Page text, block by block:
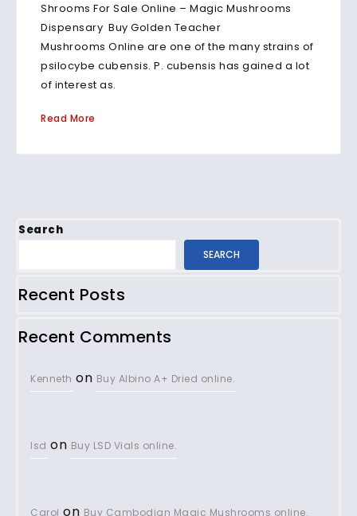
Shrooms For Sale Online – Magic Mushrooms
Dispensary Buy Golden Teacher
Mushrooms Online are one of the many strains of
psilocybe cubensis. P. cubensis has gained a lot
of interest as.
Read More
Search
SEARCH
Recent Posts
Recent Comments
Kenneth on Buy Albino A+ Dried online.
lsd on Buy LSD Vials online.
Carol on Buy Cambodian Magic Mushrooms online.